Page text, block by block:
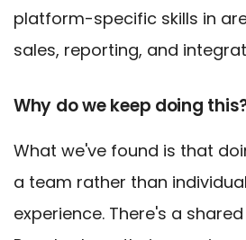
platform-specific skills in
sales, reporting, and
Why do we keep doing
What we've found is that
a team rather than
experience. There's a